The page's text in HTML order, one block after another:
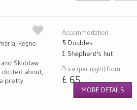
Regno
Skiddaw
dotted about,
pretty
Accommodation:
5 Doubles
1 Shepherd's hut
Price (per night) from:
£ 65
MORE DETAILS